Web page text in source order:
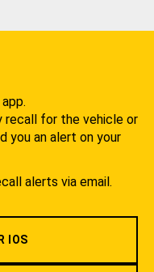
recall for the vehicle or
you an alert on your
alerts via email.
IOS